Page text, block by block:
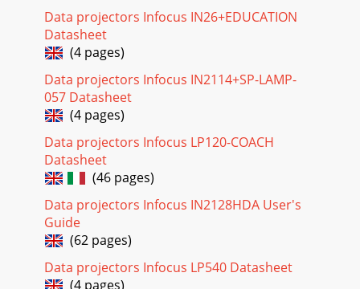
Data projectors Infocus IN26+EDUCATION
Datasheet
(4 pages)
Data projectors Infocus IN2114+SP-LAMP-
057 Datasheet
(4 pages)
Data projectors Infocus LP120-COACH
Datasheet
(46 pages)
Data projectors Infocus IN2128HDA User's
Guide
(62 pages)
Data projectors Infocus LP540 Datasheet
(4 pages)